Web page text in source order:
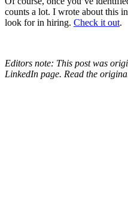
counts a lot. I wrote about this
look for in hiring. Check it out.
Editors note: This post was
LinkedIn page. Read the